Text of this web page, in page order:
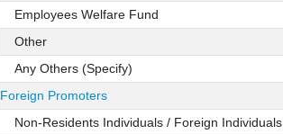
Employees Welfare Fund
Other
Any Others (Specify)
Foreign Promoters
Non-Residents Individuals / Foreign Individuals